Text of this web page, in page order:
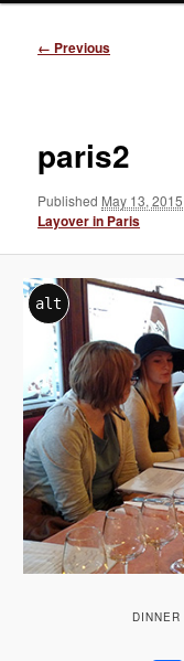
Image
← Previous
paris2
Published May 13, 2015
Layover in Paris
alt
DINNER